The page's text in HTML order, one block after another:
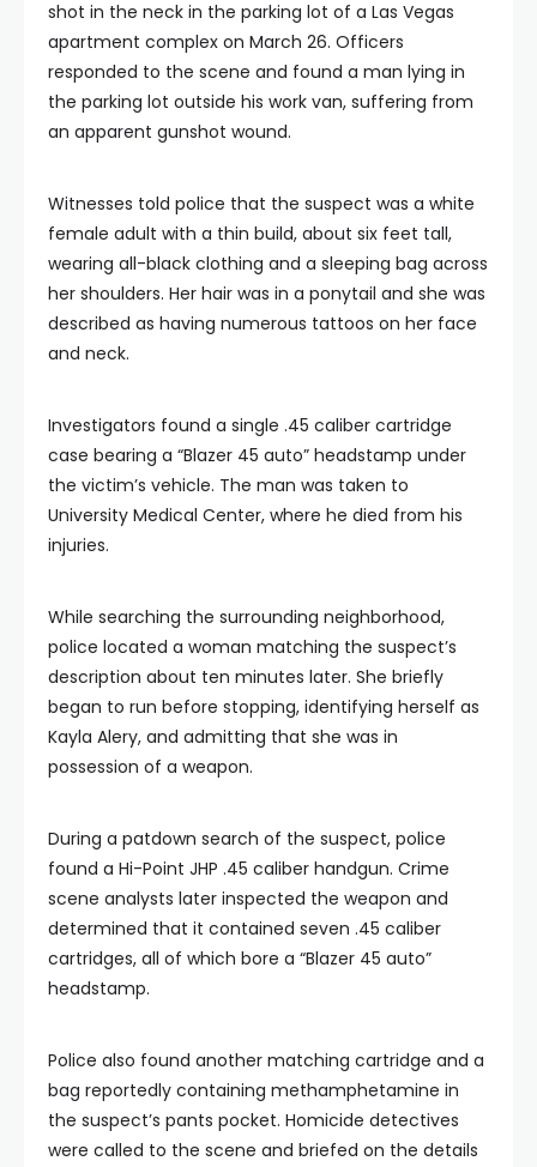
shot in the neck in the parking lot of a Las Vegas
apartment complex on March 26. Officers
responded to the scene and found a man lying in
the parking lot outside his work van, suffering from
an apparent gunshot wound.
Witnesses told police that the suspect was a white
female adult with a thin build, about six feet tall,
wearing all-black clothing and a sleeping bag across
her shoulders. Her hair was in a ponytail and she was
described as having numerous tattoos on her face
and neck.
Investigators found a single .45 caliber cartridge
case bearing a “Blazer 45 auto” headstamp under
the victim’s vehicle. The man was taken to
University Medical Center, where he died from his
injuries.
While searching the surrounding neighborhood,
police located a woman matching the suspect’s
description about ten minutes later. She briefly
began to run before stopping, identifying herself as
Kayla Alery, and admitting that she was in
possession of a weapon.
During a patdown search of the suspect, police
found a Hi-Point JHP .45 caliber handgun. Crime
scene analysts later inspected the weapon and
determined that it contained seven .45 caliber
cartridges, all of which bore a “Blazer 45 auto”
headstamp.
Police also found another matching cartridge and a
bag reportedly containing methamphetamine in
the suspect’s pants pocket. Homicide detectives
were called to the scene and briefed on the details